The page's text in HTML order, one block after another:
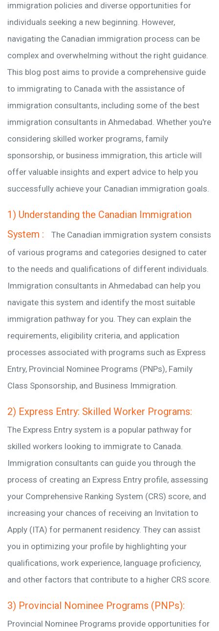
immigration policies and diverse opportunities for
individuals seeking a new beginning. However,
navigating the Canadian immigration process can be
complex and overwhelming without the right guidance.
This blog post aims to provide a comprehensive guide
to immigrating to Canada with the assistance of
immigration consultants, including some of the best
immigration consultants in Ahmedabad. Whether you're
considering skilled worker programs, family
sponsorship, or business immigration, this article will
offer valuable insights and expert advice to help you
successfully achieve your Canadian immigration goals.
1) Understanding the Canadian Immigration
System :
The Canadian immigration system consists
of various programs and categories designed to cater
to the needs and qualifications of different individuals.
Immigration consultants in Ahmedabad can help you
navigate this system and identify the most suitable
immigration pathway for you. They can explain the
requirements, eligibility criteria, and application
processes associated with programs such as Express
Entry, Provincial Nominee Programs (PNPs), Family
Class Sponsorship, and Business Immigration.
2) Express Entry: Skilled Worker Programs:
The Express Entry system is a popular pathway for
skilled workers looking to immigrate to Canada.
Immigration consultants can guide you through the
process of creating an Express Entry profile, assessing
your Comprehensive Ranking System (CRS) score, and
increasing your chances of receiving an Invitation to
Apply (ITA) for permanent residency. They can assist
you in optimizing your profile by highlighting your
qualifications, work experience, language proficiency,
and other factors that contribute to a higher CRS score.
3) Provincial Nominee Programs (PNPs):
Provincial Nominee Programs provide opportunities for